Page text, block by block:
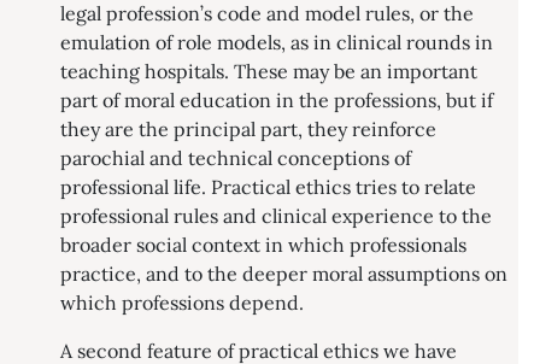
legal profession’s code and model rules, or the
emulation of role models, as in clinical rounds in
teaching hospitals. These may be an important
part of moral education in the professions, but if
they are the principal part, they reinforce
parochial and technical conceptions of
professional life. Practical ethics tries to relate
professional rules and clinical experience to the
broader social context in which professionals
practice, and to the deeper moral assumptions on
which professions depend.
A second feature of practical ethics we have